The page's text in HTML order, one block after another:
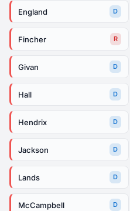
England D
Fincher R
Givan D
Hall D
Hendrix D
Jackson D
Lands D
McCampbell D